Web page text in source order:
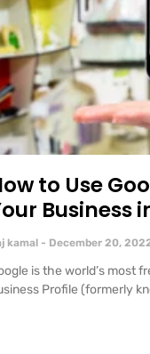
to Use
Business
kamal December 20,
is the world’s most
Profile (formerly